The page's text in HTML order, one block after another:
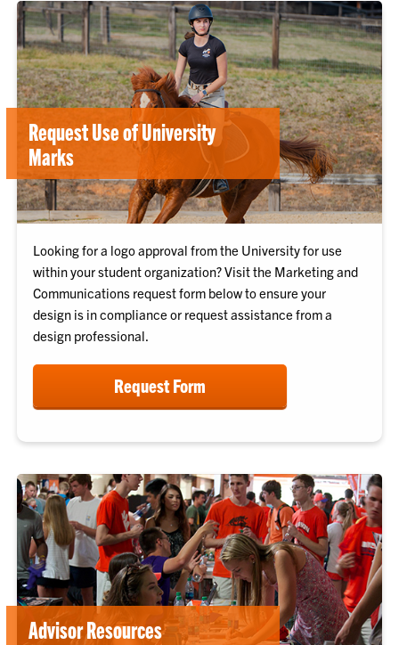
Request Use of University
Marks
Looking for a logo approval from the University for use
within your student organization? Visit the Marketing and
Communications request form below to ensure your
design is in compliance or request assistance from a
design professional.
Request Form
Advisor Resources